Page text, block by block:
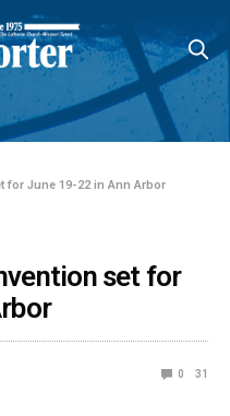
for June 19-22 in Ann Arbor
set for
0 31